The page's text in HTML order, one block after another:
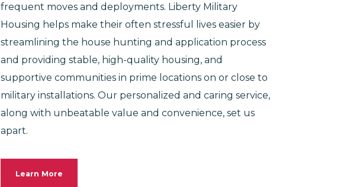
frequent moves and deployments. Liberty Military
Housing helps make their often stressful lives easier by
streamlining the house hunting and application process
and providing stable, high-quality housing, and
supportive communities in prime locations on or close to
military installations. Our personalized and caring service,
along with unbeatable value and convenience, set us
apart.
Learn More